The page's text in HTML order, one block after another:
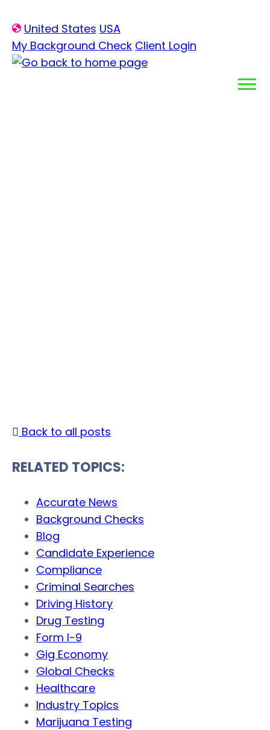
to
content
United States USA
My Background Check Client Login
Back to all posts
RELATED TOPICS:
Accurate News
Background Checks
Blog
Candidate Experience
Compliance
Criminal Searches
Driving History
Drug Testing
Form I-9
Gig Economy
Global Checks
Healthcare
Industry Topics
Marijuana Testing